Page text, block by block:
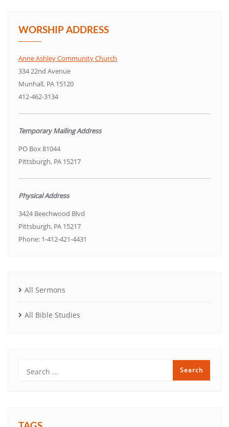
WORSHIP ADDRESS
Anne Ashley Community Church
334 22nd Avenue
Munhall, PA 15120
412-462-3134
Temporary Mailing Address
PO Box 81044
Pittsburgh, PA 15217
Physical Address
3424 Beechwood Blvd
Pittsburgh, PA 15217
Phone: 1-412-421-4431
All Sermons
All Bible Studies